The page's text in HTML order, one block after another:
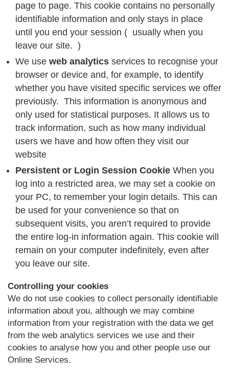
page to page. This cookie contains no personally
identifiable information and only stays in place
until you end your session ( usually when you
leave our site. )
We use web analytics services to recognise your
browser or device and, for example, to identify
whether you have visited specific services we offer
previously. This information is anonymous and
only used for statistical purposes. It allows us to
track information, such as how many individual
users we have and how often they visit our
website
Persistent or Login Session Cookie When you
log into a restricted area, we may set a cookie on
your PC, to remember your login details. This can
be used for your convenience so that on
subsequent visits, you aren’t required to provide
the entire log-in information again. This cookie will
remain on your computer indefinitely, even after
you leave our site.
Controlling your cookies
We do not use cookies to collect personally identifiable
information about you, although we may combine
information from your registration with the data we get
from the web analytics services we use and their
cookies to analyse how you and other people use our
Online Services.